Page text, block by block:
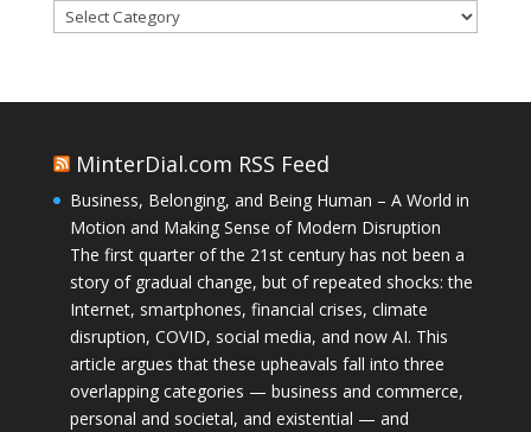
Categories
MinterDial.com RSS Feed
Business, Belonging, and Being Human – A World in
Motion and Making Sense of Modern Disruption
The first quarter of the 21st century has not been a
story of gradual change, but of repeated shocks: the
Internet, smartphones, financial crises, climate
disruption, COVID, social media, and now AI. This
article argues that these upheavals fall into three
overlapping categories — business and commerce,
personal and societal, and existential — and